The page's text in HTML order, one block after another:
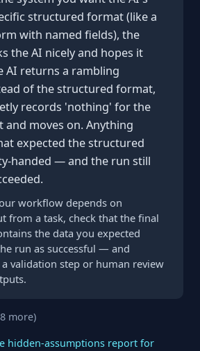
structured format (like a
with named fields), the
the AI nicely and hopes it
AI returns a rambling
of the structured format,
records 'nothing' for the
moves on. Anything
expected the structured
handed — and the run still
workflow depends on
from a task, check that the final
the data you expected
run as successful — and
validation step or human review
more)
hidden-assumptions report for